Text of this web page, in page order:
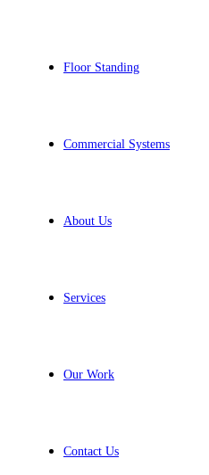
Floor Standing
Commercial Systems
About Us
Services
Our Work
Contact Us